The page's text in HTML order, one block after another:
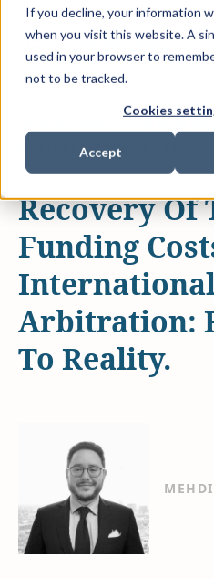
If you decline, your information
when you visit this website. A
used in your browser to
not to be tracked.
Cookies
Accept
ARTICLES & INSIGHTS
Recovery
Funding
Arbitration:
To Reality.